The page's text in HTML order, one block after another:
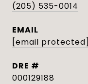
(205) 535-0014
EMAIL
[email protected]
DRE #
000129188